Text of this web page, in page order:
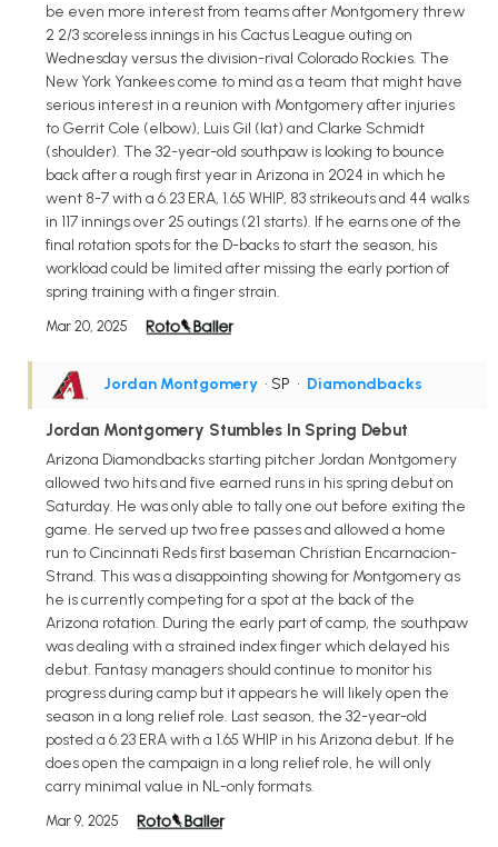
be even more interest from teams after Montgomery threw
2 2/3 scoreless innings in his Cactus League outing on
Wednesday versus the division-rival Colorado Rockies. The
New York Yankees come to mind as a team that might have
serious interest in a reunion with Montgomery after injuries
to Gerrit Cole (elbow), Luis Gil (lat) and Clarke Schmidt
(shoulder). The 32-year-old southpaw is looking to bounce
back after a rough first year in Arizona in 2024 in which he
went 8-7 with a 6.23 ERA, 1.65 WHIP, 83 strikeouts and 44 walks
in 117 innings over 25 outings (21 starts). If he earns one of the
final rotation spots for the D-backs to start the season, his
workload could be limited after missing the early portion of
spring training with a finger strain.
Mar 20, 2025
Jordan Montgomery • SP • Diamondbacks
Jordan Montgomery Stumbles In Spring Debut
Arizona Diamondbacks starting pitcher Jordan Montgomery
allowed two hits and five earned runs in his spring debut on
Saturday. He was only able to tally one out before exiting the
game. He served up two free passes and allowed a home
run to Cincinnati Reds first baseman Christian Encarnacion-
Strand. This was a disappointing showing for Montgomery as
he is currently competing for a spot at the back of the
Arizona rotation. During the early part of camp, the southpaw
was dealing with a strained index finger which delayed his
debut. Fantasy managers should continue to monitor his
progress during camp but it appears he will likely open the
season in a long relief role. Last season, the 32-year-old
posted a 6.23 ERA with a 1.65 WHIP in his Arizona debut. If he
does open the campaign in a long relief role, he will only
carry minimal value in NL-only formats.
Mar 9, 2025